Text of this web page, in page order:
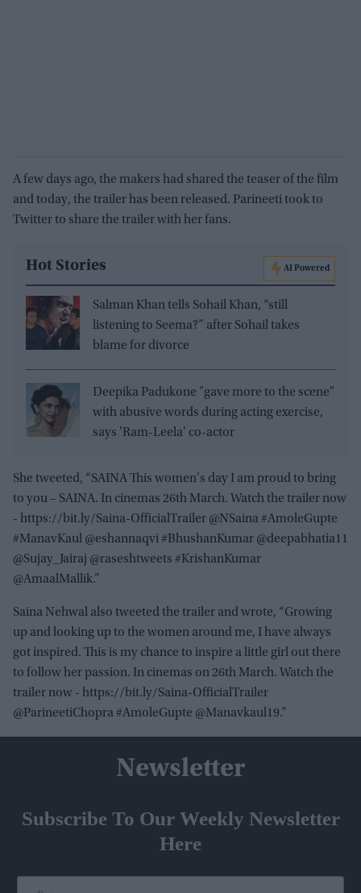
A few days ago, the makers had shared the teaser of the film
and today, the trailer has been released. Parineeti took to
Twitter to share the trailer with her fans.
Hot Stories AI Powered
Salman Khan tells Sohail Khan, “still
listening to Seema?” after Sohail takes
blame for divorce
Deepika Padukone "gave more to the scene"
with abusive words during acting exercise,
says 'Ram-Leela' co-actor
She tweeted, “SAINA This women's day I am proud to bring
to you – SAINA. In cinemas 26th March. Watch the trailer now
- https://bit.ly/Saina-OfficialTrailer @NSaina #AmoleGupte
#ManavKaul @eshannaqvi #BhushanKumar @deepabhatia11
@Sujay_Jairaj @raseshtweets #KrishanKumar
@AmaalMallik.”
Saina Nehwal also tweeted the trailer and wrote, “Growing
up and looking up to the women around me, I have always
got inspired. This is my chance to inspire a little girl out there
to follow her passion. In cinemas on 26th March. Watch the
trailer now - https://bit.ly/Saina-OfficialTrailer
@ParineetiChopra #AmoleGupte @Manavkaul19.”
Newsletter
Subscribe To Our Weekly Newsletter
Here